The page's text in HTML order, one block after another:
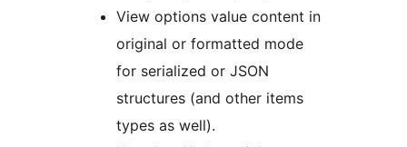
View options value content in
original or formatted mode
for serialized or JSON
structures (and other items
types as well).